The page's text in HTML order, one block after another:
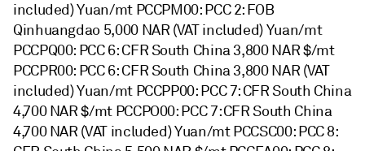
included) Yuan/mt PCCPM00: PCC 2: FOB
Qinhuangdao 5,000 NAR (VAT included) Yuan/mt
PCCPQ00: PCC 6: CFR South China 3,800 NAR $/mt
PCCPR00: PCC 6: CFR South China 3,800 NAR (VAT
included) Yuan/mt PCCPP00: PCC 7: CFR South China
4,700 NAR $/mt PCCPO00: PCC 7: CFR South China
4,700 NAR (VAT included) Yuan/mt PCCSC00: PCC 8: